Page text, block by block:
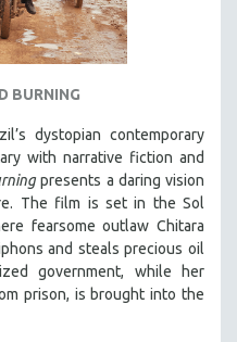
BURNING
dystopian contemporary
with narrative fiction and
presents a daring vision
The film is set in the Sol
fearsome outlaw Chitara
and steals precious oil
government, while her
prison, is brought into the